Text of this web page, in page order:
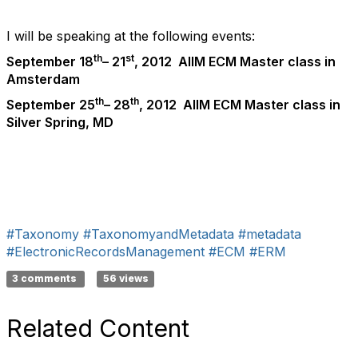
I will be speaking at the following events:
September 18th– 21st, 2012 AIIM ECM Master class in
Amsterdam
September 25th– 28th, 2012 AIIM ECM Master class in
Silver Spring, MD
#Taxonomy #TaxonomyandMetadata #metadata
#ElectronicRecordsManagement #ECM #ERM
3 comments 56 views
Related Content